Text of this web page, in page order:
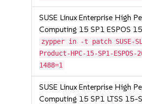
SUSE Linux Enterprise High
Computing 15 SP1 ESPOS
zypper in -t patch SUSE-
Product-HPC-15-SP1-ESPOS-
1488=1
SUSE Linux Enterprise High
Computing 15 SP1 LTSS 15-